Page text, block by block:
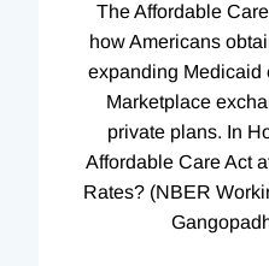
The Affordable
how Americans
expanding Medicaid
Marketplace
private plans. In
Affordable Care Act
Rates? (NBER